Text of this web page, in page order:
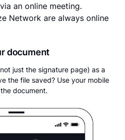
an online meeting.
Network are always online
document
just the signature page) as a
the file saved? Use your mobile
document.